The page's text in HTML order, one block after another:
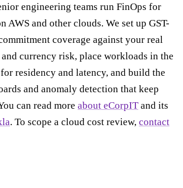
engineering teams run FinOps for
AWS and other clouds. We set up GST-
coverage against your real
currency risk, place workloads in the
residency and latency, and build the
and anomaly detection that keep
can read more about eCorpITand its
. To scope a cloud cost review, contact